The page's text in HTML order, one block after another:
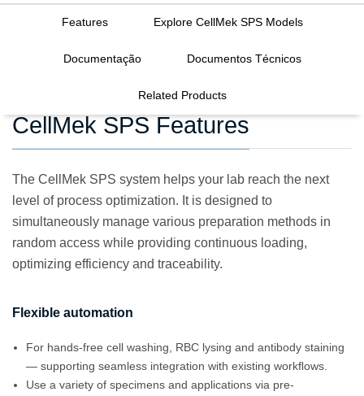
Features Explore CellMek SPS Models
Documentação Documentos Técnicos
Related Products
CellMek SPS Features
The CellMek SPS system helps your lab reach the next
level of process optimization. It is designed to
simultaneously manage various preparation methods in
random access while providing continuous loading,
optimizing efficiency and traceability.
Flexible automation
For hands-free cell washing, RBC lysing and antibody staining
— supporting seamless integration with existing workﬂows.
Use a variety of specimens and applications via pre-